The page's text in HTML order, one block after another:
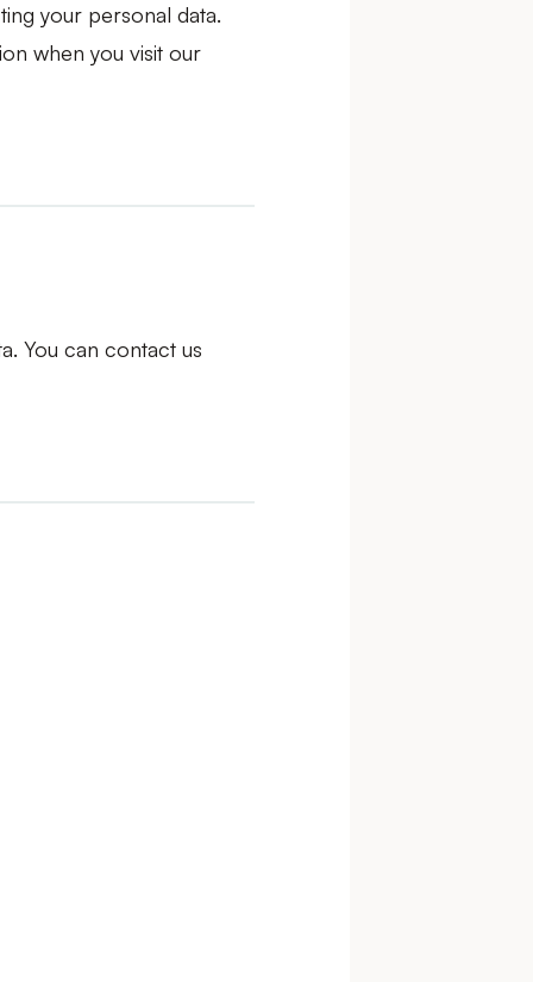
your personal data.
when you visit our
You can contact us